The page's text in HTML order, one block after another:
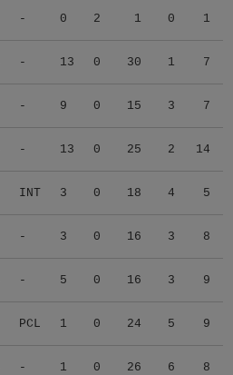
- 0 2 1 0 1
- 13 0 30 1 7
- 9 0 15 3 7
- 13 0 25 2 14
INT 3 0 18 4 5
- 3 0 16 3 8
- 5 0 16 3 9
PCL 1 0 24 5 9
- 1 0 26 6 8